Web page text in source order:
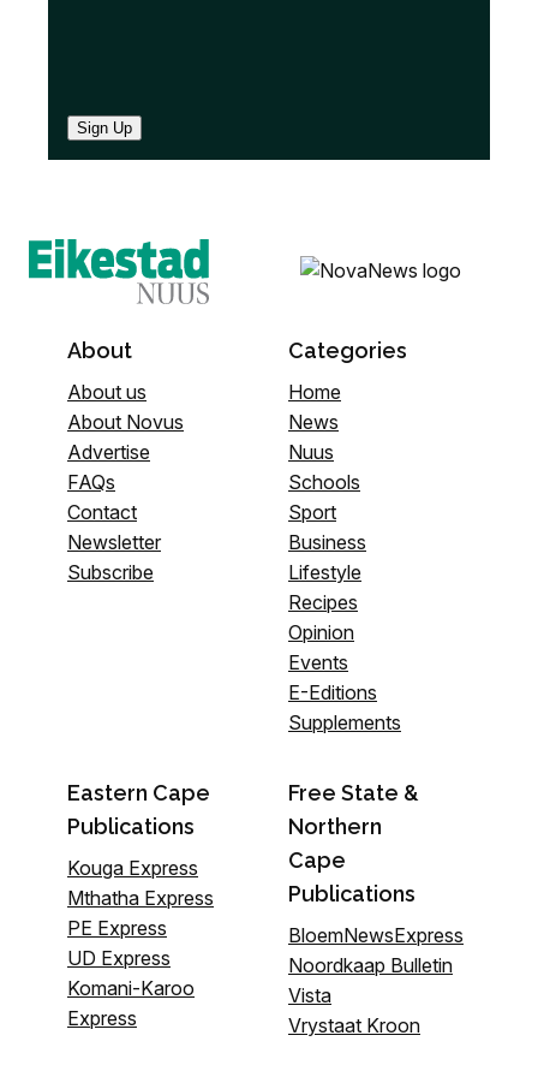
Sign Up
About
About us
About Novus
Advertise
FAQs
Contact
Newsletter
Subscribe
Categories
Home
News
Nuus
Schools
Sport
Business
Lifestyle
Recipes
Opinion
Events
E-Editions
Supplements
Eastern Cape
Publications
Kouga Express
Mthatha Express
PE Express
UD Express
Komani-Karoo
Express
Free State &
Northern
Cape
Publications
BloemNewsExpress
Noordkaap Bulletin
Vista
Vrystaat Kroon